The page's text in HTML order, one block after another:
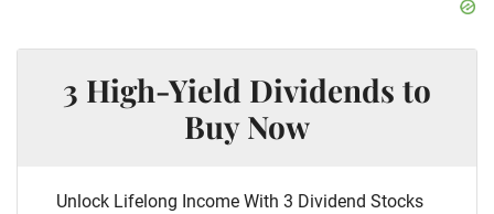
3 High-Yield Dividends to
Buy Now
Unlock Lifelong Income With 3 Dividend Stocks